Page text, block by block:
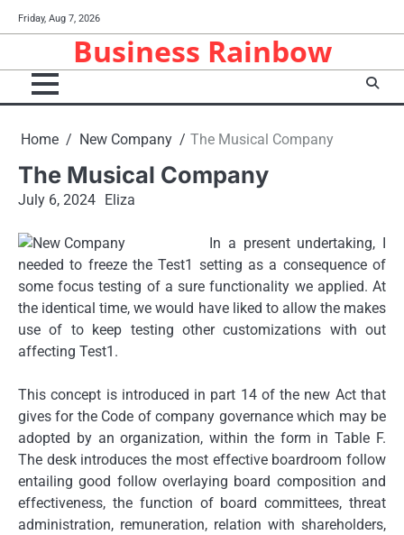
to
Friday, Aug 7, 2026
Business Rainbow
Home New Company The Musical Company
The Musical Company
July 6, 2024 Eliza
In a present undertaking, I
needed to freeze the Test1 setting as a consequence of
some focus testing of a sure functionality we applied. At
the identical time, we would have liked to allow the makes
use of to keep testing other customizations with out
affecting Test1.
This concept is introduced in part 14 of the new Act that
gives for the Code of company governance which may be
adopted by an organization, within the form in Table F.
The desk introduces the most effective boardroom follow
entailing good follow overlaying board composition and
effectiveness, the function of board committees, threat
administration, remuneration, relation with shareholders,